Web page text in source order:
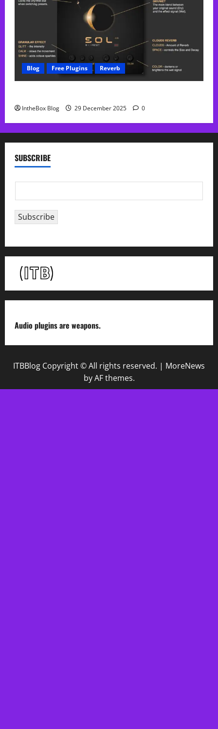
Blog Free Plugins Reverb
IntheBox Blog 29 December 2025 0
SUBSCRIBE
m
a
i
*
Subscribe
Audio plugins are weapons.
ITBBlog Copyright © All rights reserved. | MoreNews
by AF themes.